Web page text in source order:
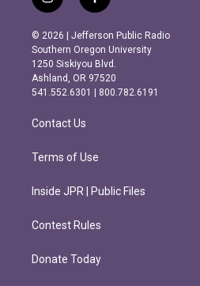
n
s
t
a
g
r
m
a
c
e
b
o
o
k
© 2026 | Jefferson Public Radio
Southern Oregon University
1250 Siskiyou Blvd.
Ashland, OR 97520
541.552.6301 | 800.782.6191
Contact Us
Terms of Use
Inside JPR | Public Files
Contest Rules
Donate Today